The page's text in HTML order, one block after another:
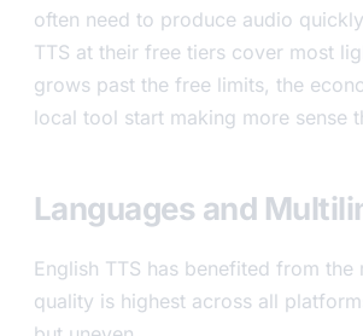
often need to produce audio
TTS at their free tiers cover most
grows past the free limits, the
local tool start making more sense
Languages and
English TTS has benefited from
quality is highest across all